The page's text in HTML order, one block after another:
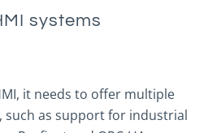
systems
it needs to offer multiple
such as support for industrial